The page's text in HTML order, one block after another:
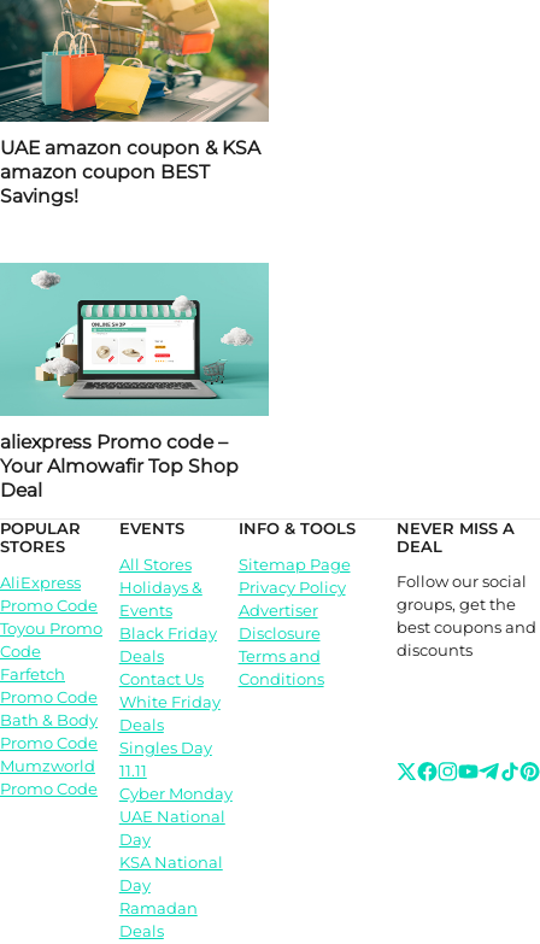
UAE amazon coupon & KSA
amazon coupon BEST
Savings!
aliexpress Promo code –
Your Almowafir Top Shop
Deal
POPULAR
STORES
AliExpress
Promo Code
Toyou Promo
Code
Farfetch
Promo Code
Bath & Body
Promo Code
Mumzworld
Promo Code
EVENTS
All Stores
Holidays &
Events
Black Friday
Deals
Contact Us
White Friday
Deals
Singles Day
11.11
Cyber Monday
UAE National
Day
KSA National
Day
Ramadan
Deals
INFO & TOOLS
Sitemap Page
Privacy Policy
Advertiser
Disclosure
Terms and
Conditions
NEVER MISS A
DEAL
Follow our social
groups, get the
best coupons and
discounts